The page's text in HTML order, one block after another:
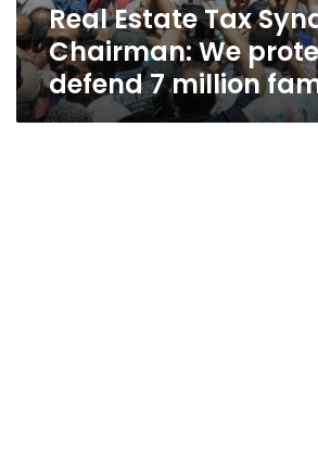
Real Estate Tax
Chairman: We
defend 7 million